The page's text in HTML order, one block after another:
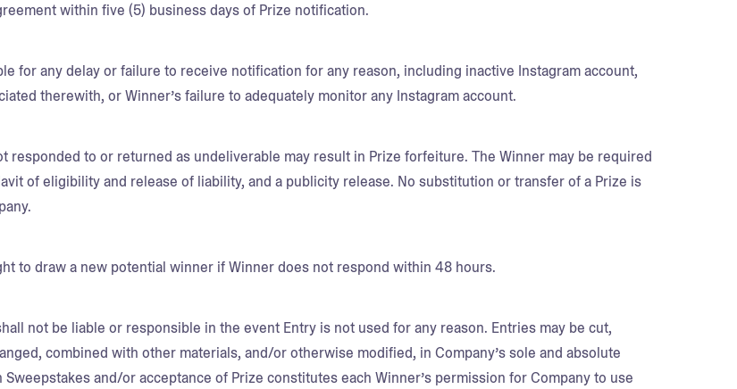
within five (5) business days of Prize notification.
for any delay or failure to receive notification for any reason, including inactive Instagram account,
therewith, or Winner’s failure to adequately monitor any Instagram account.
responded to or returned as undeliverable may result in Prize forfeiture. The Winner may be required
of eligibility and release of liability, and a publicity release. No substitution or transfer of a Prize is
to draw a new potential winner if Winner does not respond within 48 hours.
not be liable or responsible in the event Entry is not used for any reason. Entries may be cut,
combined with other materials, and/or otherwise modified, in Company’s sole and absolute
and/or acceptance of Prize constitutes each Winner’s permission for Company to use